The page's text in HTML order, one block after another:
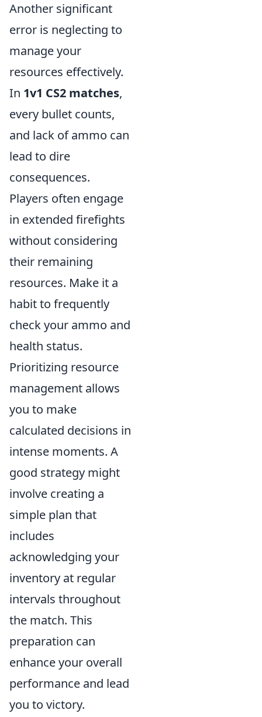
Another significant
error is neglecting to
manage your
resources effectively.
In 1v1 CS2 matches,
every bullet counts,
and lack of ammo can
lead to dire
consequences.
Players often engage
in extended firefights
without considering
their remaining
resources. Make it a
habit to frequently
check your ammo and
health status.
Prioritizing resource
management allows
you to make
calculated decisions in
intense moments. A
good strategy might
involve creating a
simple plan that
includes
acknowledging your
inventory at regular
intervals throughout
the match. This
preparation can
enhance your overall
performance and lead
you to victory.